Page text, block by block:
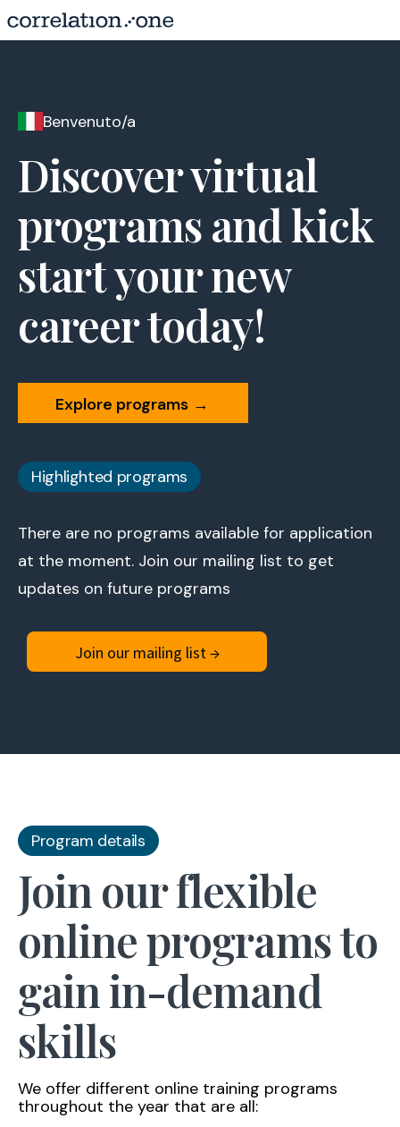
Benvenuto/a
Discover virtual
programs and kick
start your new
career today!
Explore programs →
Highlighted programs
There are no programs available for application
at the moment. Join our mailing list to get
updates on future programs
Join our mailing list →
Program details
Join our flexible
online programs to
gain in-demand
skills
We offer different online training programs
throughout the year that are all: